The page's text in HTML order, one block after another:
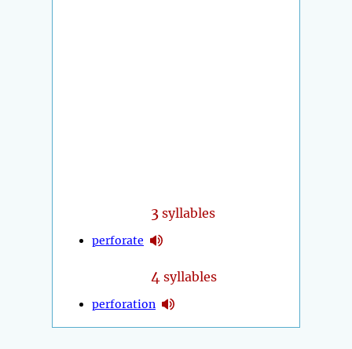
3 syllables
perforate
4 syllables
perforation